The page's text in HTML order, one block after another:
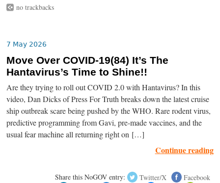
no trackbacks
7 May 2026
Move Over COVID-19(84) It’s The
Hantavirus’s Time to Shine!!
Are they trying to roll out COVID 2.0 with Hantavirus? In this
video, Dan Dicks of Press For Truth breaks down the latest cruise
ship outbreak scare being pushed by the WHO. Rare rodent virus,
predictive programming from Gavi, pre-made vaccines, and the
usual fear machine all returning right on […]
Continue reading
Share this NoGOV entry: Twitter/X
Facebook